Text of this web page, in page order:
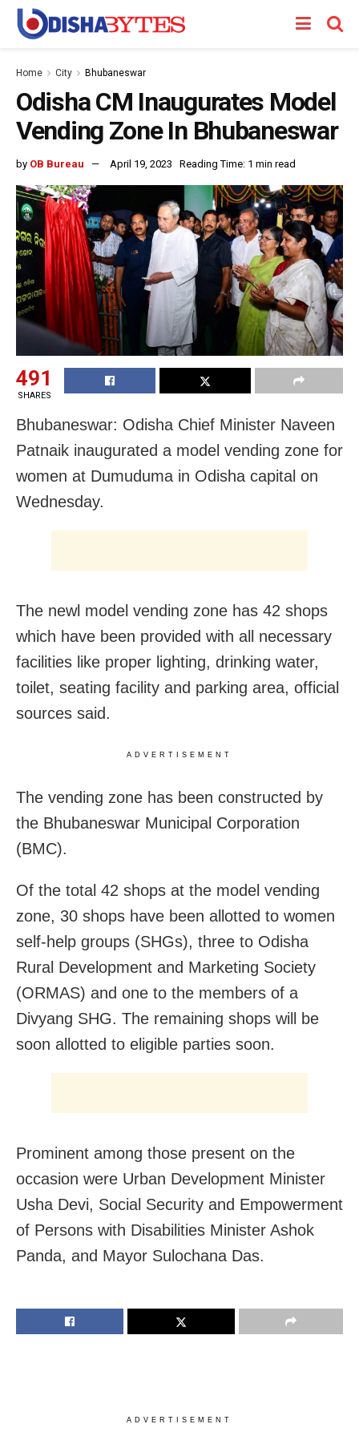
Home City Bhubaneswar
Odisha CM Inaugurates Model
Vending Zone In Bhubaneswar
by OB Bureau April 19, 2023 Reading Time: 1 min read
491
SHARES
Bhubaneswar: Odisha Chief Minister Naveen
Patnaik inaugurated a model vending zone for
women at Dumuduma in Odisha capital on
Wednesday.
The newl model vending zone has 42 shops
which have been provided with all necessary
facilities like proper lighting, drinking water,
toilet, seating facility and parking area, official
sources said.
ADVERTISEMENT
The vending zone has been constructed by
the Bhubaneswar Municipal Corporation
(BMC).
Of the total 42 shops at the model vending
zone, 30 shops have been allotted to women
self-help groups (SHGs), three to Odisha
Rural Development and Marketing Society
(ORMAS) and one to the members of a
Divyang SHG. The remaining shops will be
soon allotted to eligible parties soon.
Prominent among those present on the
occasion were Urban Development Minister
Usha Devi, Social Security and Empowerment
of Persons with Disabilities Minister Ashok
Panda, and Mayor Sulochana Das.
ADVERTISEMENT